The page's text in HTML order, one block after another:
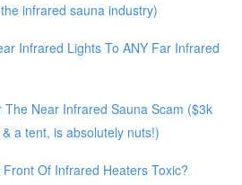
infrared sauna industry)
Infrared Lights To ANY Far Infrared
The Near Infrared Sauna Scam ($3k
a tent, is absolutely nuts!)
Of Infrared Heaters Toxic?